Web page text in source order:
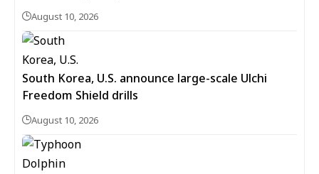
August 10, 2026
South Korea, U.S. announce large-scale Ulchi
Freedom Shield drills
August 10, 2026